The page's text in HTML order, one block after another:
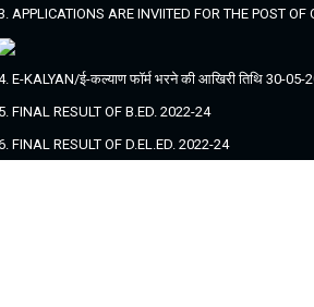
APPLICATIONS ARE INVIITED FOR THE POST OF
E-KALYAN/ई-कल्याण फॉर्म भरने की आखिरी तिथि 30-05-
FINAL RESULT OF B.ED. 2022-24
FINAL RESULT OF D.EL.ED. 2022-24